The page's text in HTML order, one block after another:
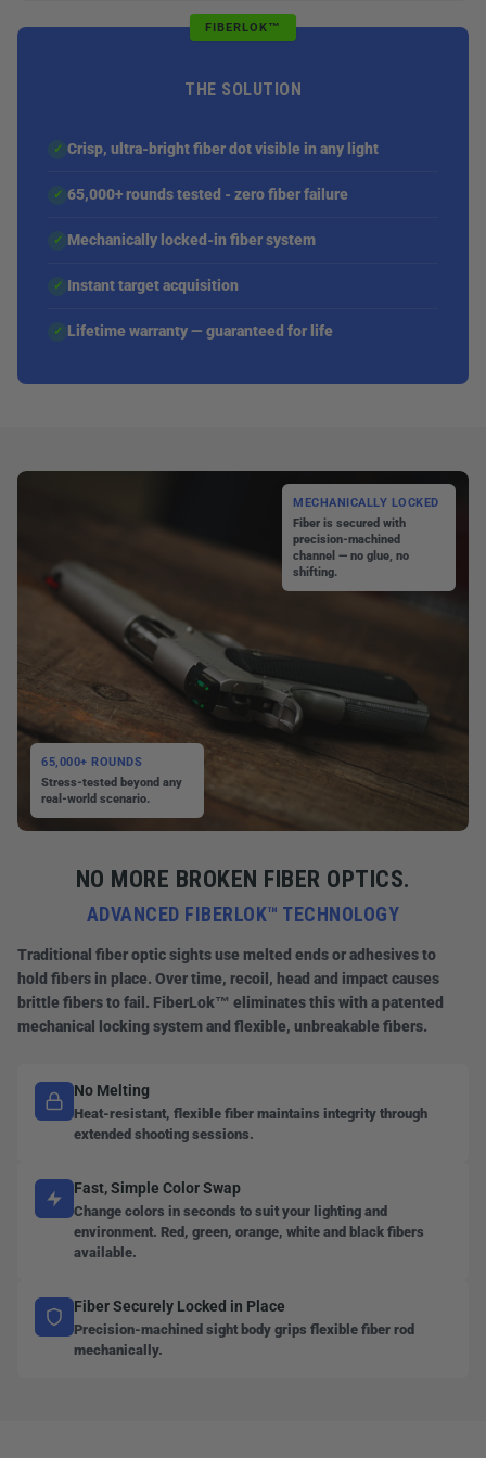
FIBERLOK™
THE SOLUTION
✓ Crisp, ultra-bright fiber dot visible in any light
✓ 65,000+ rounds tested - zero fiber failure
✓ Mechanically locked-in fiber system
✓ Instant target acquisition
✓ Lifetime warranty — guaranteed for life
MECHANICALLY LOCKED
Fiber is secured with
precision-machined
channel — no glue, no
shifting.
65,000+ ROUNDS
Stress-tested beyond any
real-world scenario.
NO MORE BROKEN FIBER OPTICS.
ADVANCED FIBERLOK™ TECHNOLOGY
Traditional fiber optic sights use melted ends or adhesives to
hold fibers in place. Over time, recoil, head and impact causes
brittle fibers to fail. FiberLok™ eliminates this with a patented
mechanical locking system and flexible, unbreakable fibers.
No Melting
Heat-resistant, flexible fiber maintains integrity through
extended shooting sessions.
Fast, Simple Color Swap
Change colors in seconds to suit your lighting and
environment. Red, green, orange, white and black fibers
available.
Fiber Securely Locked in Place
Precision-machined sight body grips flexible fiber rod
mechanically.